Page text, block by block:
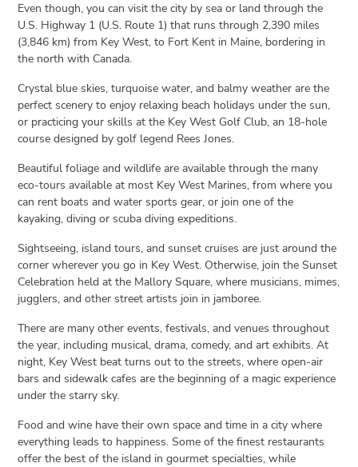
Even though, you can visit the city by sea or land through the
U.S. Highway 1 (U.S. Route 1) that runs through 2,390 miles
(3,846 km) from Key West, to Fort Kent in Maine, bordering in
the north with Canada.
Crystal blue skies, turquoise water, and balmy weather are the
perfect scenery to enjoy relaxing beach holidays under the sun,
or practicing your skills at the Key West Golf Club, an 18-hole
course designed by golf legend Rees Jones.
Beautiful foliage and wildlife are available through the many
eco-tours available at most Key West Marines, from where you
can rent boats and water sports gear, or join one of the
kayaking, diving or scuba diving expeditions.
Sightseeing, island tours, and sunset cruises are just around the
corner wherever you go in Key West. Otherwise, join the Sunset
Celebration held at the Mallory Square, where musicians, mimes,
jugglers, and other street artists join in jamboree.
There are many other events, festivals, and venues throughout
the year, including musical, drama, comedy, and art exhibits. At
night, Key West beat turns out to the streets, where open-air
bars and sidewalk cafes are the beginning of a magic experience
under the starry sky.
Food and wine have their own space and time in a city where
everything leads to happiness. Some of the finest restaurants
offer the best of the island in gourmet specialties, while